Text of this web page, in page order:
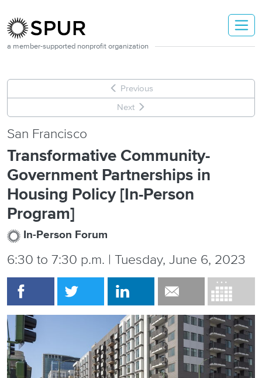
a member-supported nonprofit organization
Previous
Next
San Francisco
Transformative Community-
Government Partnerships in
Housing Policy [In-Person
Program]
In-Person Forum
6:30 to 7:30 p.m. | Tuesday, June 6, 2023